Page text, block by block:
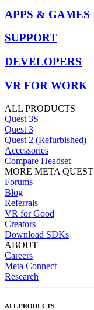
APPS & GAMES
SUPPORT
DEVELOPERS
VR FOR WORK
ALL PRODUCTS
Quest 3S
Quest 3
Quest 2 (Refurbished)
Accessories
Compare Headset
MORE META QUEST
Forums
Blog
Referrals
VR for Good
Creators
Download SDKs
ABOUT
Careers
Meta Connect
Research
ALL PRODUCTS